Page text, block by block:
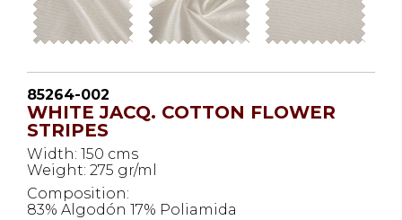
85264-002
WHITE JACQ. COTTON FLOWER
STRIPES
Width: 150 cms
Weight: 275 gr/ml
Composition:
83% Algodón 17% Poliamida